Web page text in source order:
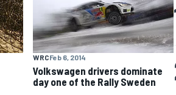
WRCFeb 6, 2014
Volkswagen drivers dominate
day one of the Rally Sweden